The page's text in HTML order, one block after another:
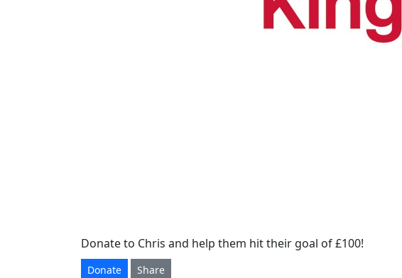
Donate to Chris and help them hit their goal of £100!
Donate Share